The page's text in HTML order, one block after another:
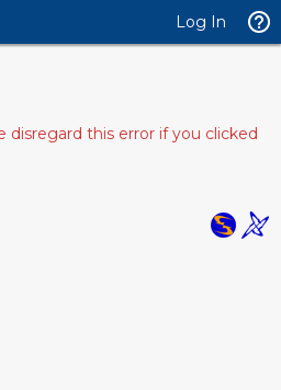
Log In
disregard this error if you clicked